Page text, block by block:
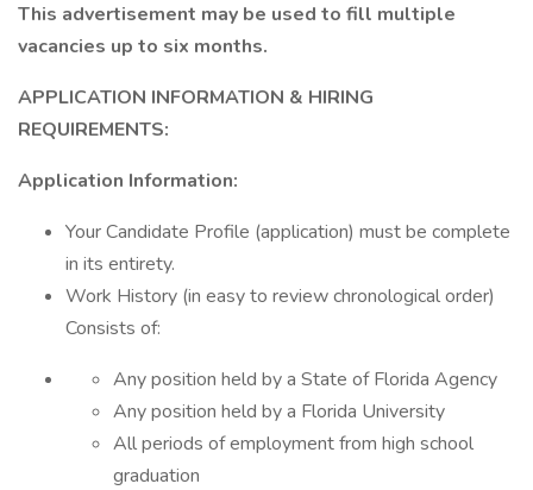
This advertisement may be used to fill multiple
vacancies up to six months.
APPLICATION INFORMATION & HIRING
REQUIREMENTS:
Application Information:
Your Candidate Profile (application) must be complete
in its entirety.
Work History (in easy to review chronological order)
Consists of:
Any position held by a State of Florida Agency
Any position held by a Florida University
All periods of employment from high school
graduation